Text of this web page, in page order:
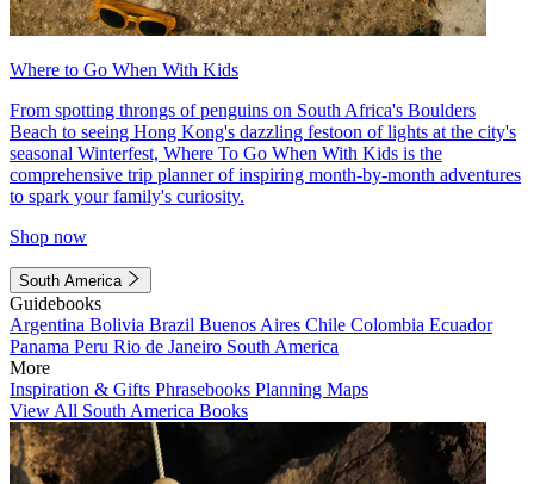
Where to Go When With Kids
From spotting throngs of penguins on South Africa's Boulders
Beach to seeing Hong Kong's dazzling festoon of lights at the city's
seasonal Winterfest, Where To Go When With Kids is the
comprehensive trip planner of inspiring month-by-month adventures
to spark your family's curiosity.
Shop now
South America
Guidebooks
Argentina Bolivia Brazil Buenos Aires Chile Colombia Ecuador
Panama Peru Rio de Janeiro South America
More
Inspiration & Gifts Phrasebooks Planning Maps
View All South America Books